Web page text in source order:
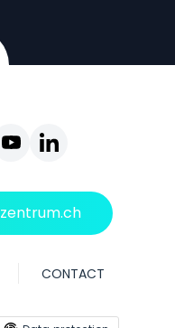
affect the
on consent
unsubscribe from
by clicking
services.
CONTACT